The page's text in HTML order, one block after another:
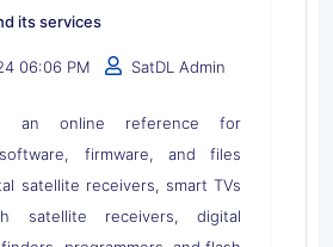
its services
06:06 PM SatDL Admin
an online reference for
firmware, and files
satellite receivers, smart TVs
satellite receivers, digital